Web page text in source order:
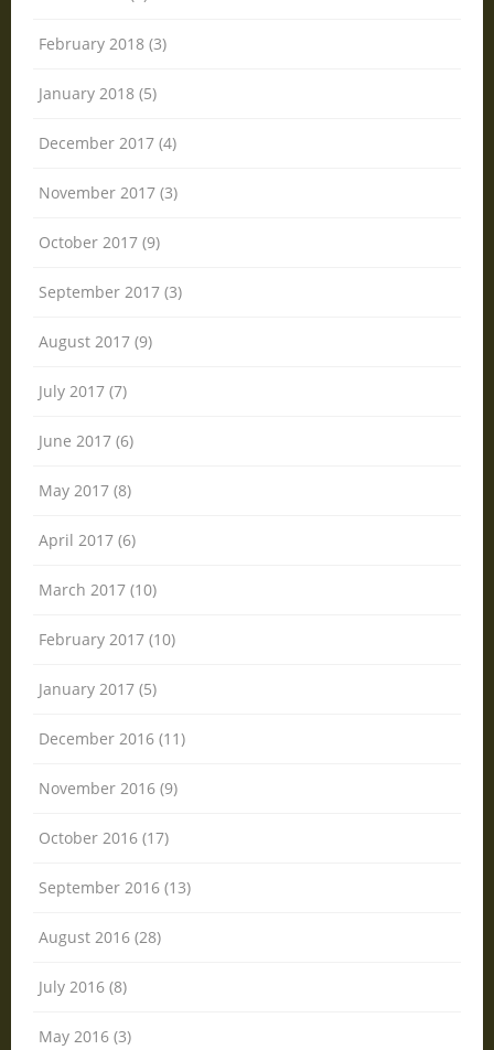
February 2018 (3)
January 2018 (5)
December 2017 (4)
November 2017 (3)
October 2017 (9)
September 2017 (3)
August 2017 (9)
July 2017 (7)
June 2017 (6)
May 2017 (8)
April 2017 (6)
March 2017 (10)
February 2017 (10)
January 2017 (5)
December 2016 (11)
November 2016 (9)
October 2016 (17)
September 2016 (13)
August 2016 (28)
July 2016 (8)
May 2016 (3)